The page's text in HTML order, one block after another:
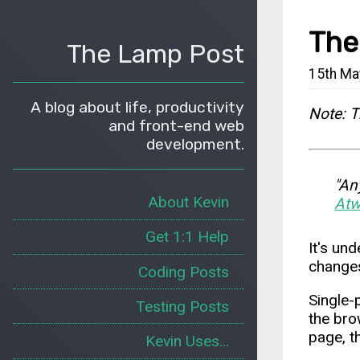
The Lamp Post
A blog about life, productivity
and front-end web
development.
About Kevin
Get 1:1 Help
Coding Posts
Testing Posts
Kevin Uses...
15th
Note:
It's
the
page,